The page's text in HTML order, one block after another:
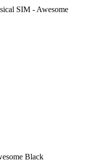
SIM - Awesome
Black